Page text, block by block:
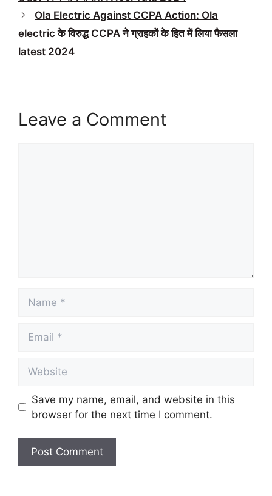
Ola Electric Against CCPA Action: Ola
electric के विरुद्ध CCPA ने ग्राहकों के हित में लिया फैसला
latest 2024
Leave a Comment
Save my name, email, and website in this
browser for the next time I comment.